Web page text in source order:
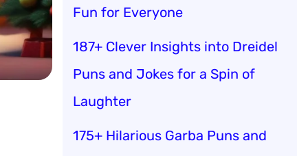
Fun for Everyone
187+ Clever Insights into Dreidel
Puns and Jokes for a Spin of
Laughter
175+ Hilarious Garba Puns and